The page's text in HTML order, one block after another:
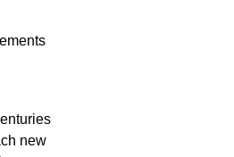
new